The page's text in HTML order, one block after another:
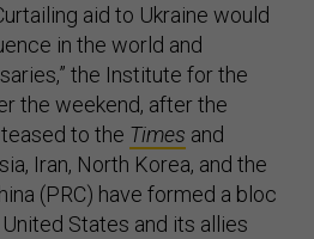
aid to Ukraine would
in the world and
the Institute for the
the weekend, after the
to the Times and
Iran, North Korea, and the
(PRC) have formed a bloc
States and its allies